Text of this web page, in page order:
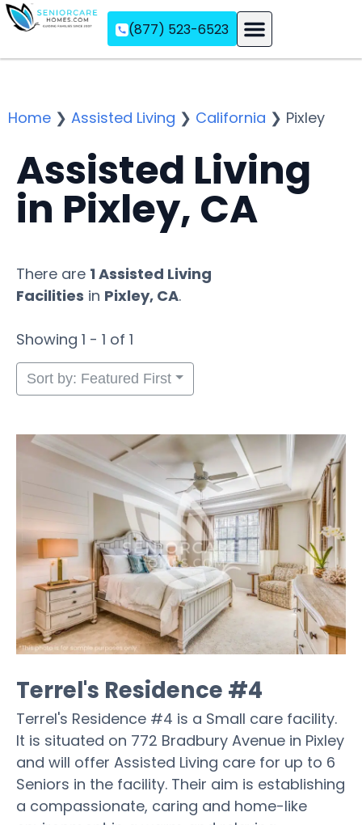
(877) 523-6523
Home ❯ Assisted Living ❯ California ❯ Pixley
Assisted Living
in Pixley, CA
There are 1 Assisted Living
Facilities in Pixley, CA.
Showing 1 - 1 of 1
Sort by: Featured First
Terrel's Residence #4
Terrel's Residence #4 is a Small care facility.
It is situated on 772 Bradbury Avenue in Pixley
and will offer Assisted Living care for up to 6
Seniors in the facility. Their aim is establishing
a compassionate, caring and home-like